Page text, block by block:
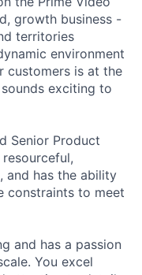
growth business -
territories
environment
customers is at the
exciting to
Senior Product
and has the ability
constraints to meet
and has a passion
You excel